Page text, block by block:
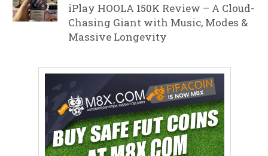
iPlay HOOLA 150K Review – A Cloud-
Chasing Giant with Music, Modes &
Massive Longevity